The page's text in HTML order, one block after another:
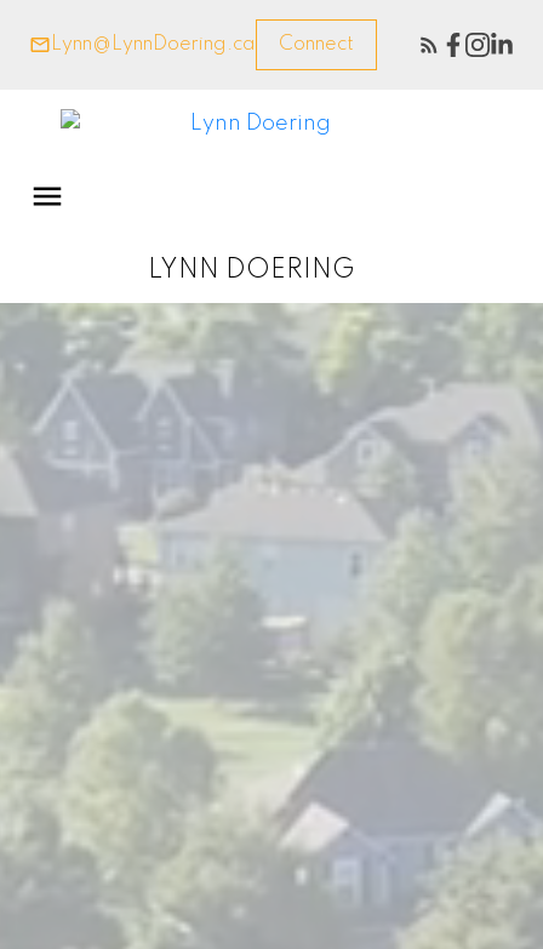
Lynn@LynnDoering.ca Connect
LYNN DOERING